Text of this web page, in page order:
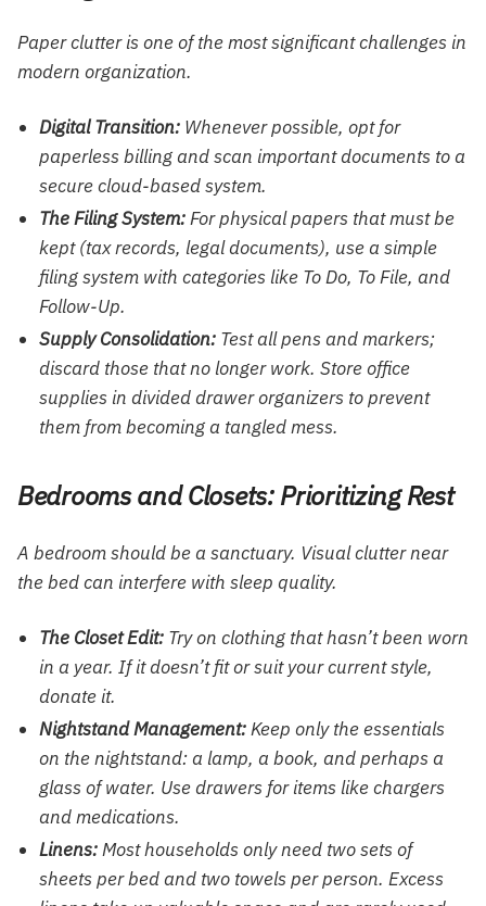
Paper clutter is one of the most significant challenges in
modern organization.
Digital Transition: Whenever possible, opt for
paperless billing and scan important documents to a
secure cloud-based system.
The Filing System:For physical papers that must be
kept (tax records, legal documents), use a simple
filing system with categories like To Do, To File, and
Follow-Up.
Supply Consolidation: Test all pens and markers;
discard those that no longer work. Store office
supplies in divided drawer organizers to prevent
them from becoming a tangled mess.
Bedrooms and Closets: Prioritizing Rest
A bedroom should be a sanctuary. Visual clutter near
the bed can interfere with sleep quality.
The Closet Edit: Try on clothing that hasn’t been worn
in a year. If it doesn’t fit or suit your current style,
donate it.
Nightstand Management:Keep only the essentials
on the nightstand: a lamp, a book, and perhaps a
glass of water. Use drawers for items like chargers
and medications.
Linens:Most households only need two sets of
sheets per bed and two towels per person. Excess